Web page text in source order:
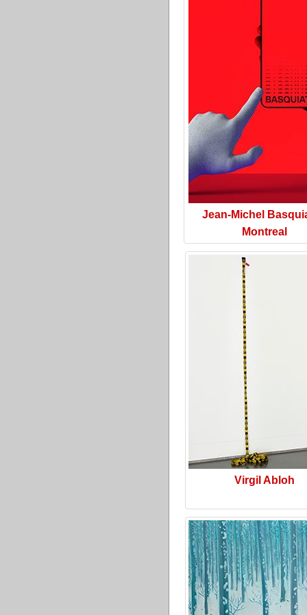
Jean-Michel
Montreal
Virgil Abloh